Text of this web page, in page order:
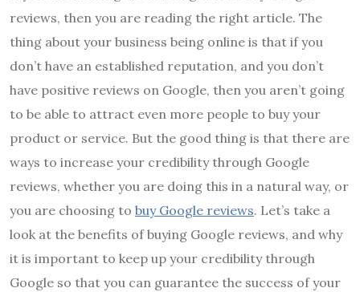
reviews, then you are reading the right article. The
thing about your business being online is that if you
don’t have an established reputation, and you don’t
have positive reviews on Google, then you aren’t going
to be able to attract even more people to buy your
product or service. But the good thing is that there are
ways to increase your credibility through Google
reviews, whether you are doing this in a natural way, or
you are choosing to buy Google reviews. Let’s take a
look at the benefits of buying Google reviews, and why
it is important to keep up your credibility through
Google so that you can guarantee the success of your